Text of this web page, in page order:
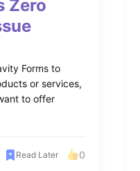
Zero
Forms to
or services,
to offer
Read Later 0